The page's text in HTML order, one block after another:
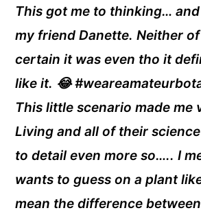
This got me to thinking… and
my friend Danette. Neither
certain it was even tho it
like it. 😂
This little scenario made me
Living and all of their
to detail even more so….. I
wants to guess on a plant
mean the difference